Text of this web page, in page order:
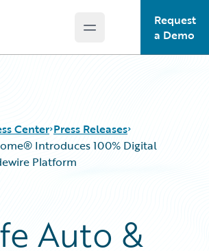
Open main menu
Request
a Demo
Center Press Releases
Introduces 100% Digital
Platform
Auto &